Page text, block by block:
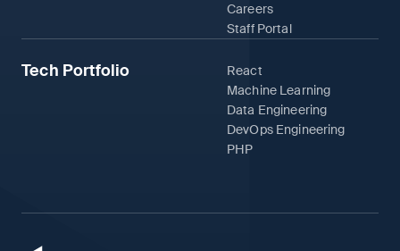
Careers
Staff Portal
Tech Portfolio
React
Machine Learning
Data Engineering
DevOps Engineering
PHP